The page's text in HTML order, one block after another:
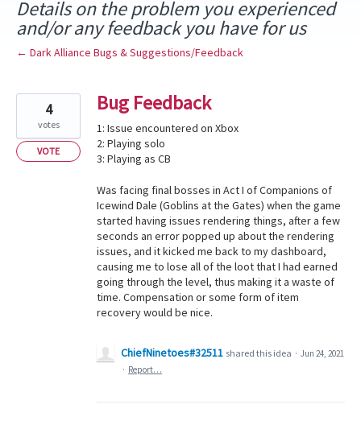
Details on the problem you experienced
and/or any feedback you have for us
← Dark Alliance Bugs & Suggestions/Feedback
Bug Feedback
1: Issue encountered on Xbox
2: Playing solo
3: Playing as CB
Was facing final bosses in Act I of Companions of
Icewind Dale (Goblins at the Gates) when the game
started having issues rendering things, after a few
seconds an error popped up about the rendering
issues, and it kicked me back to my dashboard,
causing me to lose all of the loot that I had earned
going through the level, thus making it a waste of
time. Compensation or some form of item
recovery would be nice.
4
votes
VOTE
ChiefNinetoes#32511 shared this idea · Jun 24, 2021
· Report…